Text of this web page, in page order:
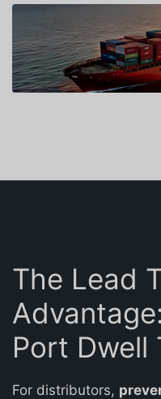
The Lead
Port Dwell
For distributors,